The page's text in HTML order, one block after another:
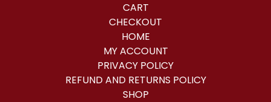
CART
CHECKOUT
HOME
MY ACCOUNT
PRIVACY POLICY
REFUND AND RETURNS POLICY
SHOP